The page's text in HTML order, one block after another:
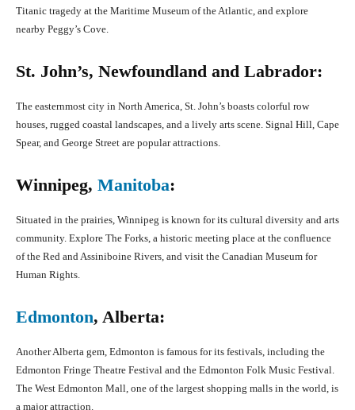
Titanic tragedy at the Maritime Museum of the Atlantic, and explore
nearby Peggy’s Cove.
St. John’s, Newfoundland and Labrador:
The easternmost city in North America, St. John’s boasts colorful row
houses, rugged coastal landscapes, and a lively arts scene. Signal Hill, Cape
Spear, and George Street are popular attractions.
Winnipeg, Manitoba:
Situated in the prairies, Winnipeg is known for its cultural diversity and arts
community. Explore The Forks, a historic meeting place at the confluence
of the Red and Assiniboine Rivers, and visit the Canadian Museum for
Human Rights.
Edmonton, Alberta:
Another Alberta gem, Edmonton is famous for its festivals, including the
Edmonton Fringe Theatre Festival and the Edmonton Folk Music Festival.
The West Edmonton Mall, one of the largest shopping malls in the world, is
a major attraction.